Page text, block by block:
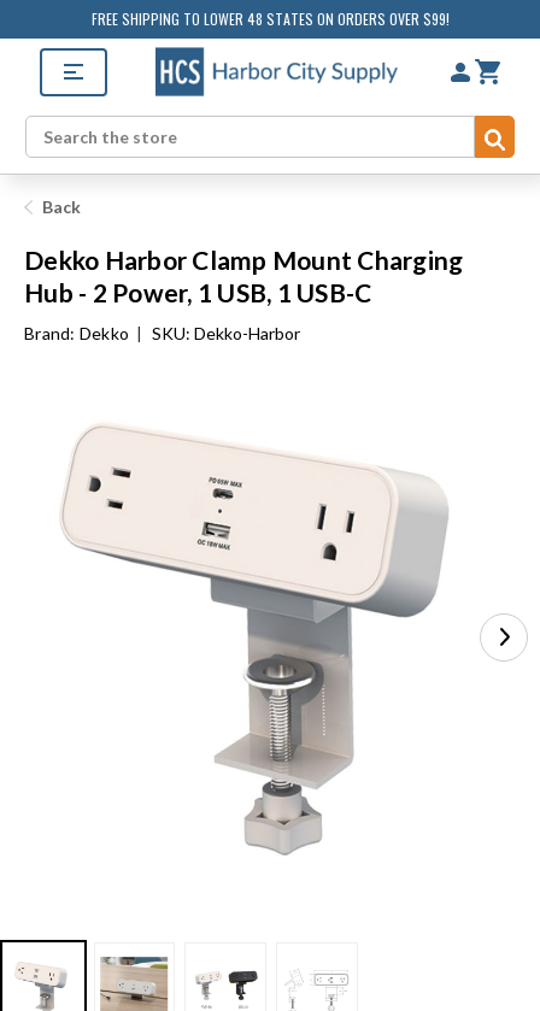
FREE SHIPPING TO LOWER 48 STATES ON ORDERS OVER $99!
Search
Back
Dekko Harbor Clamp Mount Charging
Hub - 2 Power, 1 USB, 1 USB-C
Brand: Dekko | SKU: Dekko-Harbor